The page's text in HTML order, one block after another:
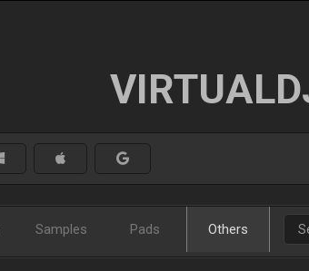
Samples Pads Others